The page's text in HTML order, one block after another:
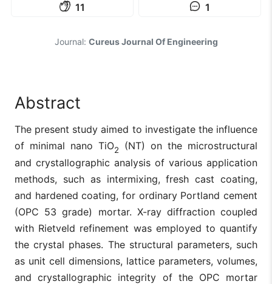
11 1
Journal: Cureus Journal Of Engineering
Abstract
The present study aimed to investigate the influence
of minimal nano TiO2
(NT) on the microstructural
and crystallographic analysis of various application
methods, such as intermixing, fresh cast coating,
and hardened coating, for ordinary Portland cement
(OPC 53 grade) mortar. X-ray diffraction coupled
with Rietveld refinement was employed to quantify
the crystal phases. The structural parameters, such
as unit cell dimensions, lattice parameters, volumes,
and crystallographic integrity of the OPC mortar